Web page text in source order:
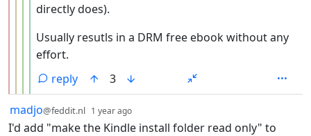
directly does).
Usually resutls in a DRM free ebook without any
effort.
reply
3
by
madjo@feddit.nl 1 year ago
I'd add "make the Kindle install folder read only" to